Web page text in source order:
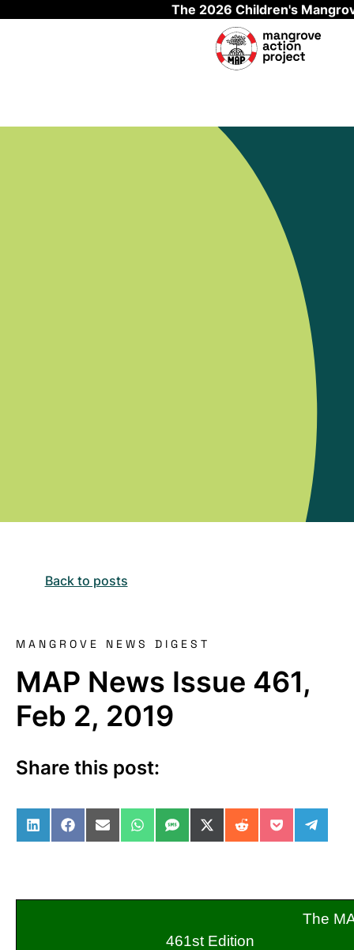
The 2026 Children's
Back to posts
MANGROVE NEWS DIGEST
MAP News Issue 461,
Feb 2, 2019
Share this post:
Share on LinkedIn
Share on Facebook
Share on Email
Share on WhatsApp
Share on SMS
Share on X (Twitter)
Share on Reddit
Share on
Share
The
461st